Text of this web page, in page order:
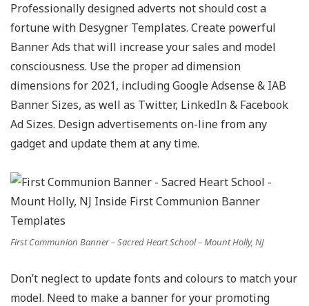
Professionally designed adverts not should cost a
fortune with Desygner Templates. Create powerful
Banner Ads that will increase your sales and model
consciousness. Use the proper ad dimension
dimensions for 2021, including Google Adsense & IAB
Banner Sizes, as well as Twitter, LinkedIn & Facebook
Ad Sizes. Design advertisements on-line from any
gadget and update them at any time.
First Communion Banner – Sacred Heart School – Mount Holly, NJ
Don’t neglect to update fonts and colours to match your
model. Need to make a banner for your promoting